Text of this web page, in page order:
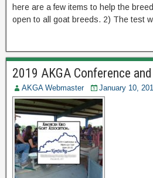
here are a few items to help the
open to all goat breeds. 2) The test
2019 AKGA Conference
AKGA Webmaster January 10,